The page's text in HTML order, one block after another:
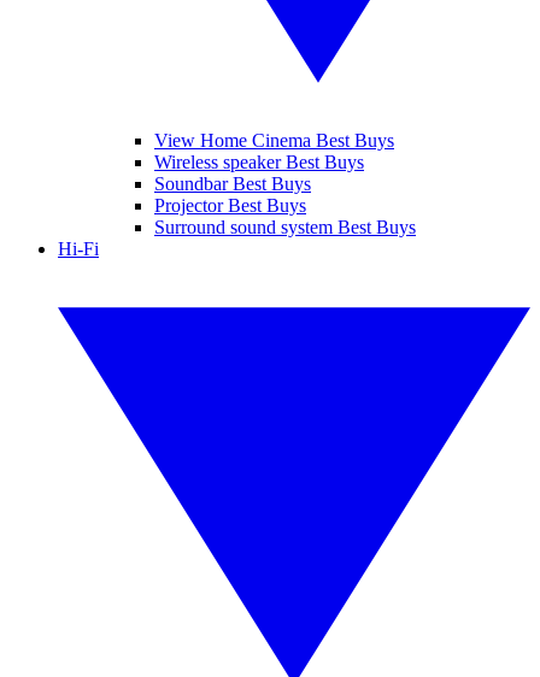
View Home Cinema Best Buys
Wireless speaker Best Buys
Soundbar Best Buys
Projector Best Buys
Surround sound system Best Buys
Hi-Fi